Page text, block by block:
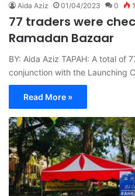
Aida Aziz 01/04/2023 0
77 traders were
Ramadan Bazaar
BY: Aida Aziz TAPAH: A total of
conjunction with the Launching
Read More »